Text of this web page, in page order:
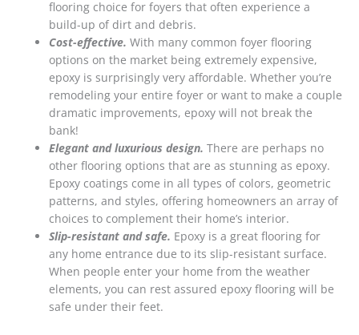
flooring choice for foyers that often experience a
build-up of dirt and debris.
Cost-effective.With many common foyer flooring
options on the market being extremely expensive,
epoxy is surprisingly very affordable. Whether you’re
remodeling your entire foyer or want to make a couple
dramatic improvements, epoxy will not break the
bank!
Elegant and luxurious design. There are perhaps no
other flooring options that are as stunning as epoxy.
Epoxy coatings come in all types of colors, geometric
patterns, and styles, offering homeowners an array of
choices to complement their home’s interior.
Slip-resistant and safe. Epoxy is a great flooring for
any home entrance due to its slip-resistant surface.
When people enter your home from the weather
elements, you can rest assured epoxy flooring will be
safe under their feet.